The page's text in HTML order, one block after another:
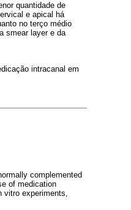
quantidade de
e apical há
no terço médio
smear layer e da
intracanal em
complemented
of medication
experiments,